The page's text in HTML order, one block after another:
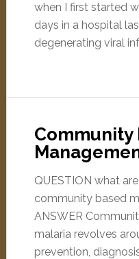
when I first started
days in a hospital
degenerating viral
Community
QUESTION what
community based
ANSWER
malaria revolves
prevention,